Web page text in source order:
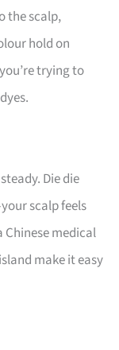
the scalp,
hold on
trying to
Die die
scalp feels
Chinese medical
make it easy